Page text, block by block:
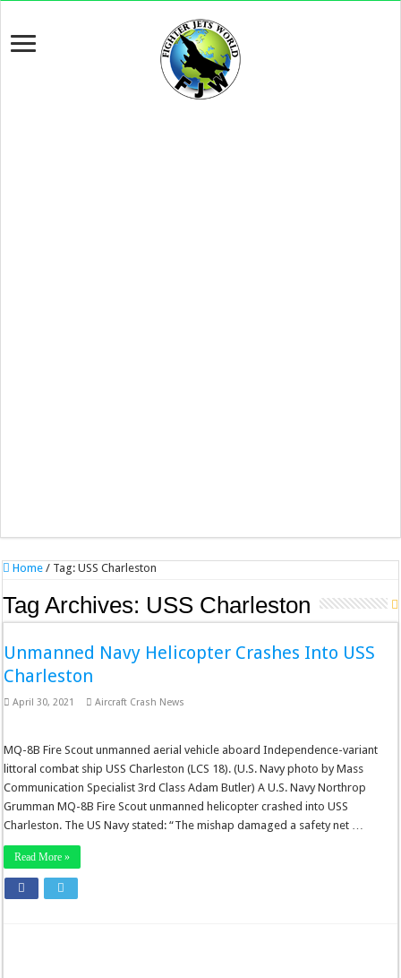
Home / Tag:USS Charleston
Tag Archives: USS Charleston
Unmanned Navy Helicopter Crashes Into USS
Charleston
April 30, 2021 Aircraft Crash News
MQ-8B Fire Scout unmanned aerial vehicle aboard Independence-variant
littoral combat ship USS Charleston (LCS 18). (U.S. Navy photo by Mass
Communication Specialist 3rd Class Adam Butler) A U.S. Navy Northrop
Grumman MQ-8B Fire Scout unmanned helicopter crashed into USS
Charleston. The US Navy stated: “The mishap damaged a safety net …
Read More »